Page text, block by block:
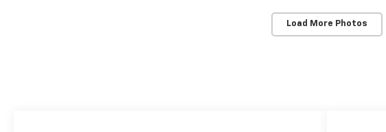
Load More Photos